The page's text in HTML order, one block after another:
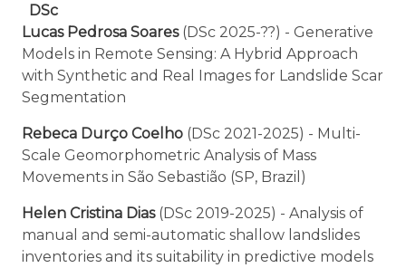
DSc
Lucas Pedrosa Soares(DSc 2025-??) - Generative
Models in Remote Sensing: A Hybrid Approach
with Synthetic and Real Images for Landslide Scar
Segmentation
Rebeca Durço Coelho (DSc 2021-2025) - Multi-
Scale Geomorphometric Analysis of Mass
Movements in São Sebastião (SP, Brazil)
Helen Cristina Dias(DSc 2019-2025) - Analysis of
manual and semi-automatic shallow landslides
inventories and its suitability in predictive models